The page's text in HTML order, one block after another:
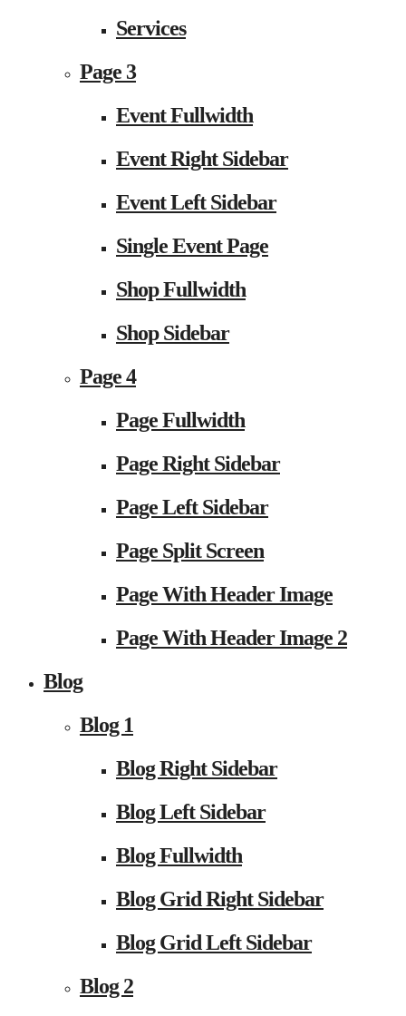
Services
Page 3
Event Fullwidth
Event Right Sidebar
Event Left Sidebar
Single Event Page
Shop Fullwidth
Shop Sidebar
Page 4
Page Fullwidth
Page Right Sidebar
Page Left Sidebar
Page Split Screen
Page With Header Image
Page With Header Image 2
Blog
Blog 1
Blog Right Sidebar
Blog Left Sidebar
Blog Fullwidth
Blog Grid Right Sidebar
Blog Grid Left Sidebar
Blog 2